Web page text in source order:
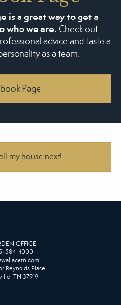
is a great way to get a
who we are. Check out
advice and taste a
as a team.
Page
my house next!
OFFICE
584-4000
Reynolds Place
TN 37919